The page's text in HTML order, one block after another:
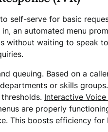
self-serve for basic
an automated menu
without waiting to speak
queuing. Based on a
or skills
Interactive
are properly
This boosts efficiency for